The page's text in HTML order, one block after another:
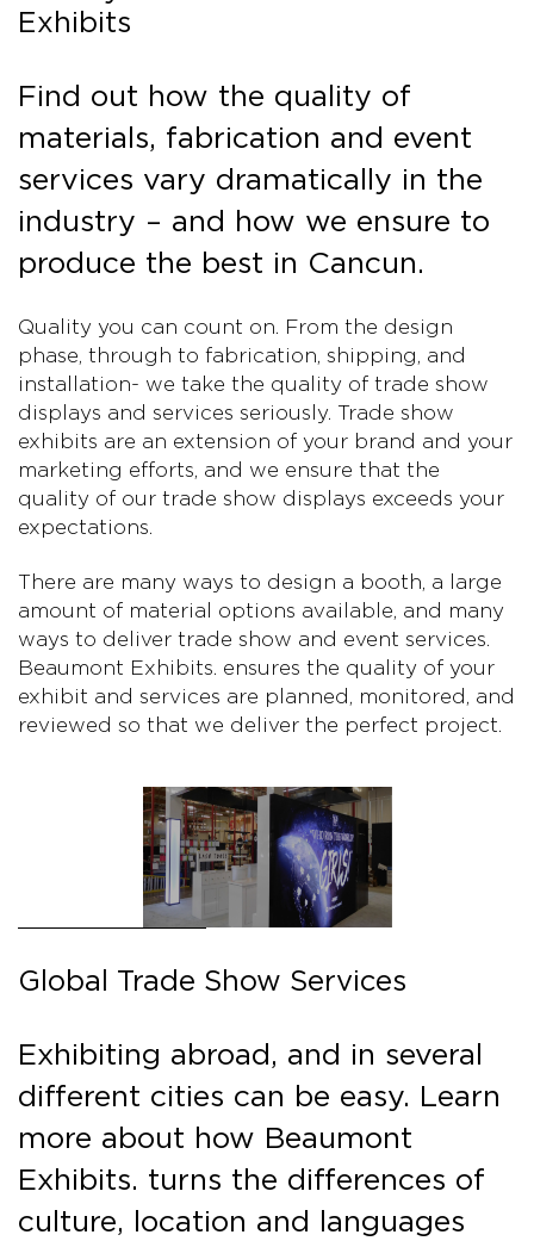
Exhibits
Find out how the quality of
materials, fabrication and event
services vary dramatically in the
industry – and how we ensure to
produce the best in Cancun.
Quality you can count on. From the design
phase, through to fabrication, shipping, and
installation- we take the quality of trade show
displays and services seriously. Trade show
exhibits are an extension of your brand and your
marketing efforts, and we ensure that the
quality of our trade show displays exceeds your
expectations.
There are many ways to design a booth, a large
amount of material options available, and many
ways to deliver trade show and event services.
Beaumont Exhibits. ensures the quality of your
exhibit and services are planned, monitored, and
reviewed so that we deliver the perfect project.
Global Trade Show Services
Exhibiting abroad, and in several
different cities can be easy. Learn
more about how Beaumont
Exhibits. turns the differences of
culture, location and languages